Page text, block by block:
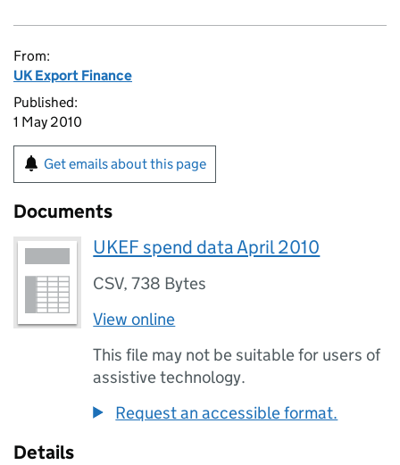
From:
UK Export Finance
Published:
1 May 2010
Get emails about this page
Documents
UKEF spend data April 2010
CSV,738 Bytes
View online
This file may not be suitable for users of
assistive technology.
Request an accessible format.
Details